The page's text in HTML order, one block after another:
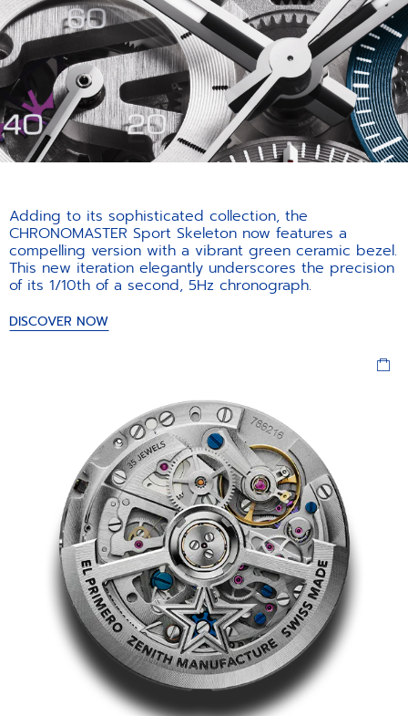
Adding to its sophisticated collection, the
CHRONOMASTER Sport Skeleton now features a
compelling version with a vibrant green ceramic bezel.
This new iteration elegantly underscores the precision
of its 1/10th of a second, 5Hz chronograph.
DISCOVER NOW